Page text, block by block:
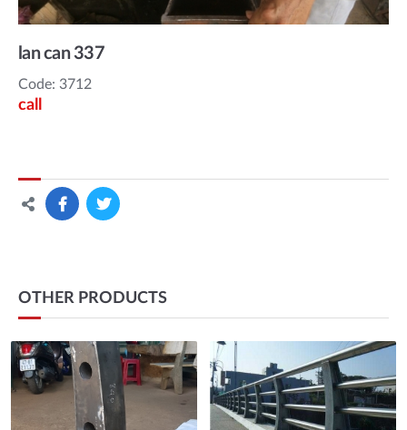
lan can 337
Code: 3712
call
OTHER PRODUCTS